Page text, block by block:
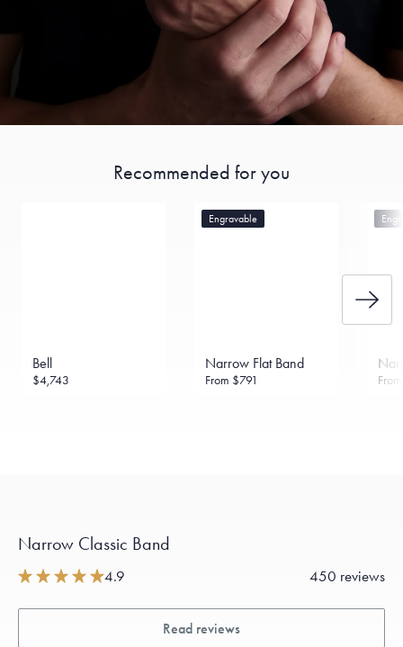
Recommended for you
Bell
$4,743
Engravable
Narrow Flat Band
From $791
Narrow Classic Band
4.9 450 reviews
Read reviews